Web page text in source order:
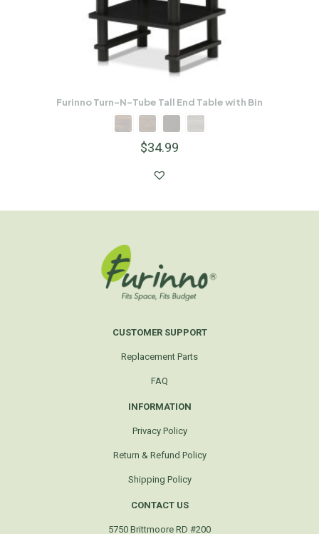
Furinno Turn-N-Tube Tall End Table with Bin
$34.99
CUSTOMER SUPPORT
Replacement Parts
FAQ
INFORMATION
Privacy Policy
Return & Refund Policy
Shipping Policy
CONTACT US
5750 Brittmoore RD #200